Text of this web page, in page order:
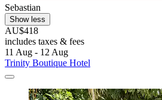
Sebastian
Show less
AU$418
includes taxes & fees
11 Aug - 12 Aug
Trinity Boutique Hotel